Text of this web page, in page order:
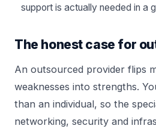
support is actually needed in a
The honest case for
An outsourced provider flips
weaknesses into strengths.
than an individual, so the
networking, security and